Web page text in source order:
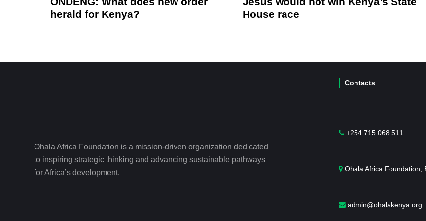
herald for Kenya?
House race
Ohala Africa Foundation is a mission-driven organization dedicated
to inspiring strategic thinking and advancing sustainable pathways
for Africa’s development.
Contacts
+254 715 068 511
Ohala Africa Foundation,
admin@ohalakenya.org